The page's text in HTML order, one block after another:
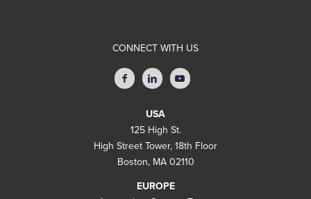
CONNECT WITH US
USA
125 High St.
High Street Tower, 18th Floor
Boston, MA 02110
EUROPE